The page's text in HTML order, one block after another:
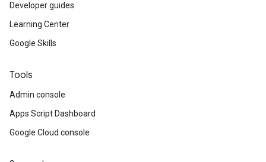
Developer guides
Learning Center
Google Skills
Tools
Admin console
Apps Script Dashboard
Google Cloud console